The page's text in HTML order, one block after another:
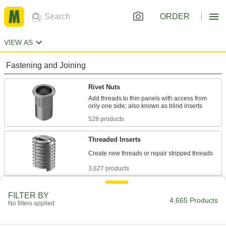
ORDER
VIEW AS
Fastening and Joining
Rivet Nuts
Add threads to thin panels with access from
528 products
Threaded Inserts
3,627 products
Push into drilled or punched holes to add
FILTER BY
No filters applied 4,665 Products